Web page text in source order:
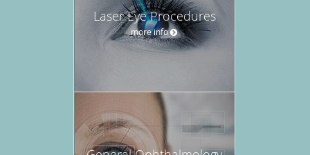
Laser Eye Procedures
more info